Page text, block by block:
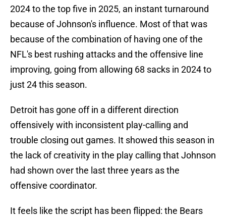
2024 to the top five in 2025, an instant turnaround
because of Johnson's influence. Most of that was
because of the combination of having one of the
NFL's best rushing attacks and the offensive line
improving, going from allowing 68 sacks in 2024 to
just 24 this season.
Detroit has gone off in a different direction
offensively with inconsistent play-calling and
trouble closing out games. It showed this season in
the lack of creativity in the play calling that Johnson
had shown over the last three years as the
offensive coordinator.
It feels like the script has been flipped: the Bears